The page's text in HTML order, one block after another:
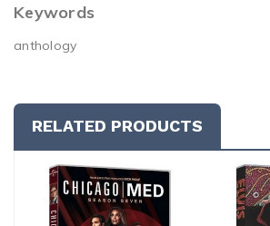
Keywords
anthology
RELATED PRODUCTS